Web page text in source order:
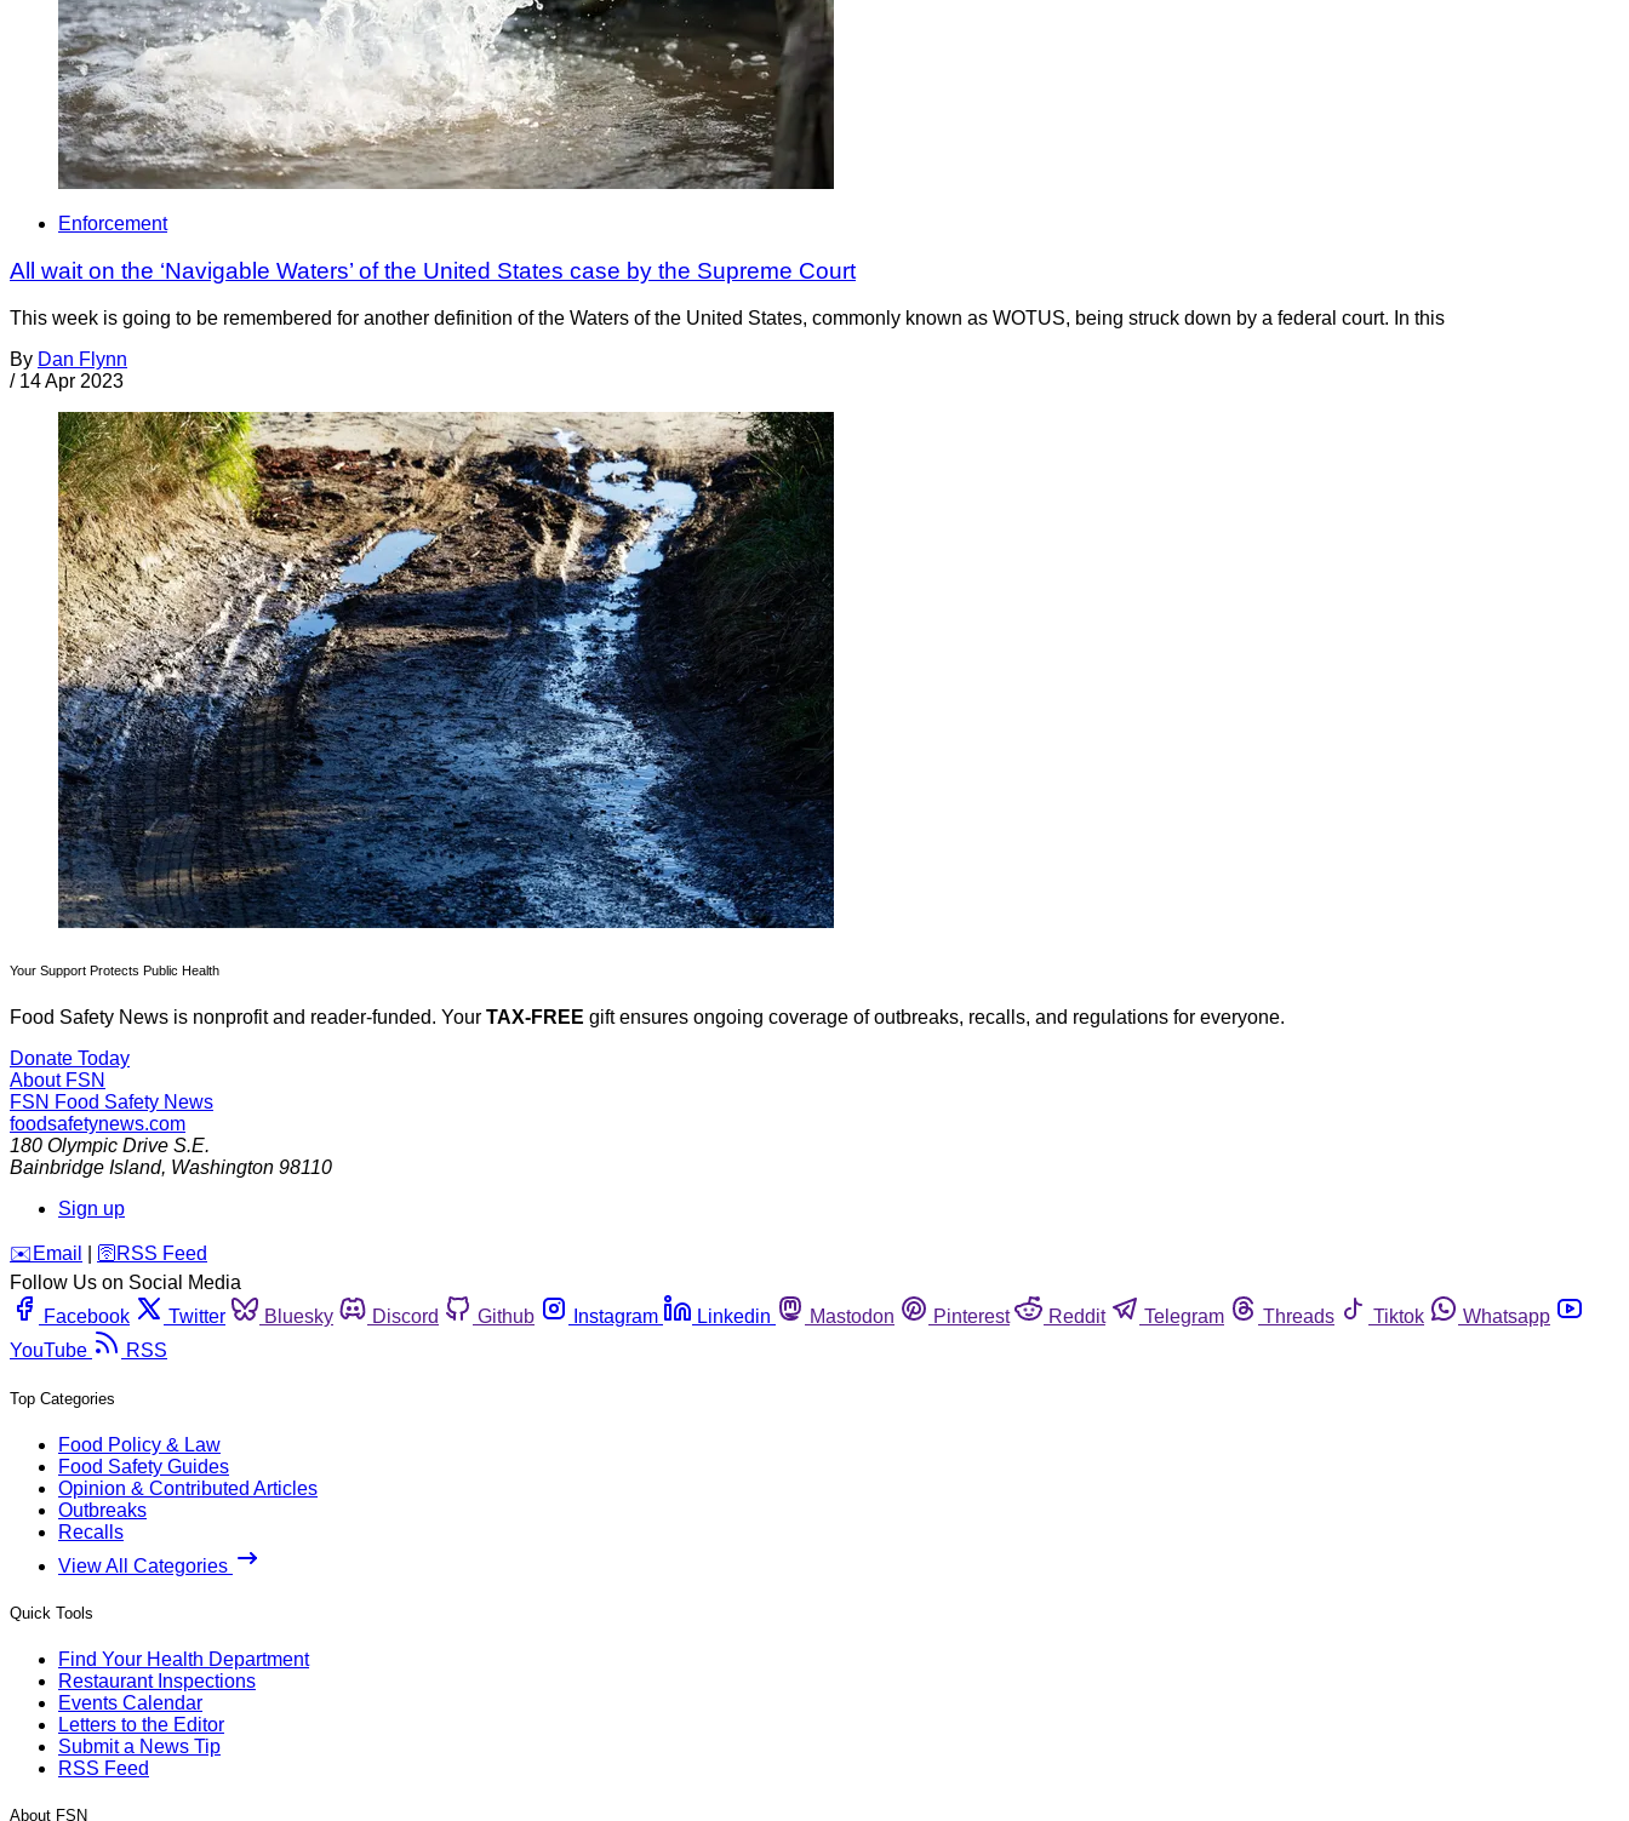
Enforcement
All wait on the ‘Navigable Waters’ of the United States case by the Supreme Court
This week is going to be remembered for another definition of the Waters of the United States, commonly known as WOTUS, being struck down by a federal court. In this
By Dan Flynn
/ 14 Apr 2023
Your Support Protects Public Health
Food Safety News is nonprofit and reader-funded. Your TAX-FREE gift ensures ongoing coverage of outbreaks, recalls, and regulations for everyone.
Donate Today
About FSN
FSN Food Safety News
foodsafetynews.com
180 Olympic Drive S.E.
Bainbridge Island, Washington 98110
Sign up
️✉️ Email 🛜 RSS Feed
Follow Us on Social Media
Facebook
Twitter Bluesky Discord Github Instagram Linkedin Mastodon Pinterest Reddit Telegram Threads Tiktok
Whatsapp
YouTube
RSS
Top Categories
Food Policy & Law
Food Safety Guides
Opinion & Contributed Articles
Outbreaks
Recalls
View All Categories
Quick Tools
Find Your Health Department
Restaurant Inspections
Events Calendar
Letters to the Editor
Submit a News Tip
RSS Feed
About FSN